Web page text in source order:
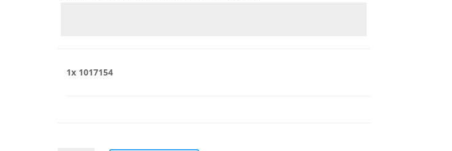
1x 1017154